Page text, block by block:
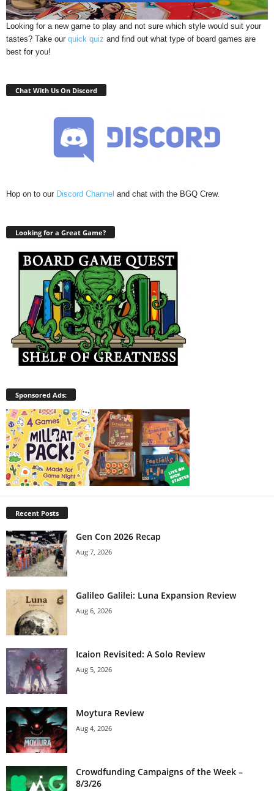
Looking for a new game to play and not sure which style would suit your
tastes? Take our quick quiz and find out what type of board games are
best for you!
Chat With Us On Discord
Hop on to our Discord Channel and chat with the BGQ Crew.
Looking for a Great Game?
Sponsored Ads:
Recent Posts
Gen Con 2026 Recap
Aug 7, 2026
Galileo Galilei: Luna Expansion Review
Aug 6, 2026
Icaion Revisited: A Solo Review
Aug 5, 2026
Moytura Review
Aug 4, 2026
Crowdfunding Campaigns of the Week –
8/3/26